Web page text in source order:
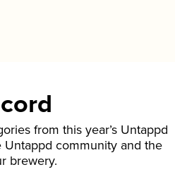
from this year’s Untappd
Untappd community and the
brewery.